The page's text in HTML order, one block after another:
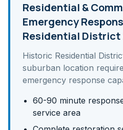
Residential &
Emergency
Residential District
Historic Residential
suburban location
emergency response
60-90 minute
service area